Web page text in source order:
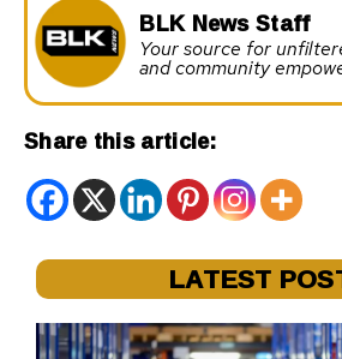
BLK News Staff
Your source for
and community
Share this article:
LATEST